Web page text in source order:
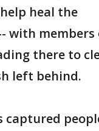
heal the
with
there to
left behind.
captured